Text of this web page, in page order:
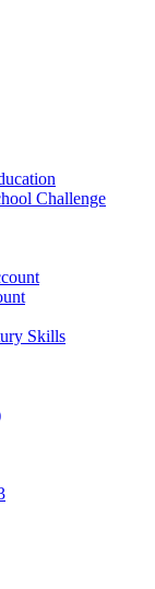
Challenge
Skills